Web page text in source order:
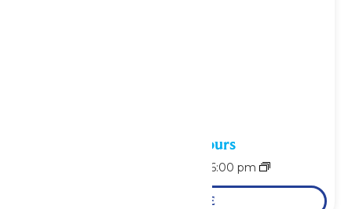
Waterpark Hours
6:00 pm
LEARN MORE